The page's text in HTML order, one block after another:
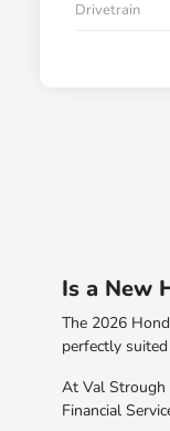
Drivetrain
Is a New
The 2026
perfectly
At Val Strough
Financial